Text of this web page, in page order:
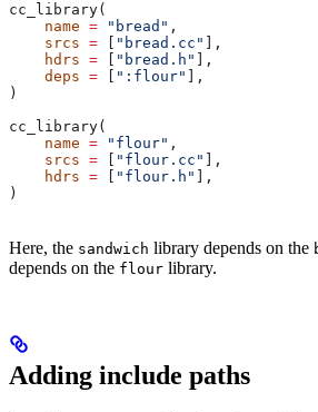
cc_library(
    name
= "bread" ,
    srcs
= "bread.cc"
],
    hdrs
= "bread.h"
],
    deps
= ":flour"
],
)
cc_library(
    name
= "flour" ,
    srcs
= "flour.cc"
],
    hdrs
= "flour.h"
],
)
Here, the sandwich library depends on the
depends on the flour library.
Adding include paths